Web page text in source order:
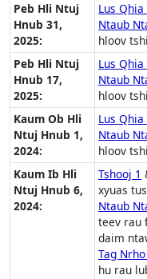
Peb Hli Ntuj
Hnub 31,
2025:
Lus
Ntaub
hloov
Peb Hli Ntuj
Hnub 17,
2025:
Lus
Ntaub
hloov
Kaum Ob Hli
Ntuj Hnub 1,
2024:
Lus
Ntaub
hloov
Kaum Ib Hli
Ntuj Hnub 6,
2024:
Tshooj 1
xyuas
Ntaub
teev rau
daim
Tag
hu rau